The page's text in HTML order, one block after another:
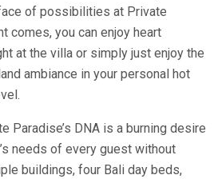
of possibilities at Private
comes, you can enjoy heart
at the villa or simply just enjoy the
ambiance in your personal hot
Paradise’s DNA is a burning desire
needs of every guest without
buildings, four Bali day beds,